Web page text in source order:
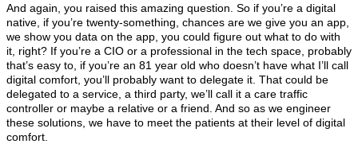
And again, you raised this amazing question. So if you’re a digital
native, if you’re twenty-something, chances are we give you an app,
we show you data on the app, you could figure out what to do with
it, right? If you’re a CIO or a professional in the tech space, probably
that’s easy to, if you’re an 81 year old who doesn’t have what I’ll call
digital comfort, you’ll probably want to delegate it. That could be
delegated to a service, a third party, we’ll call it a care traffic
controller or maybe a relative or a friend. And so as we engineer
these solutions, we have to meet the patients at their level of digital
comfort.